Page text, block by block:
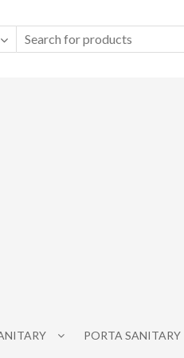
PORTA SANITARY